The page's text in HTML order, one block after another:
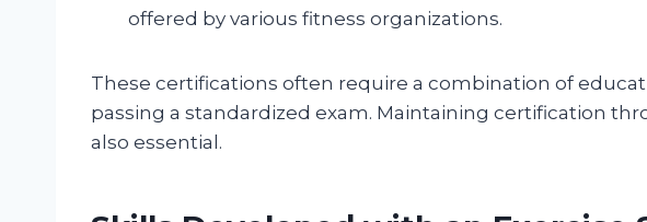
offered by various fitness organizations.
These certifications often require a combination of
passing a standardized exam. Maintaining certification
also essential.